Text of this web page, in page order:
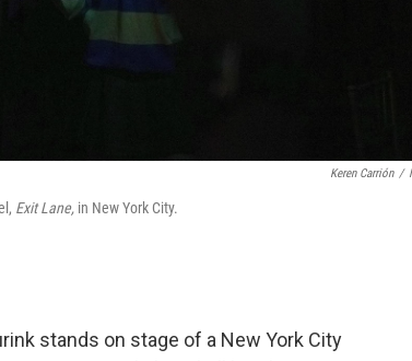
Keren Carrión /
Exit Lane, in New York City.
stands on stage of a New York City